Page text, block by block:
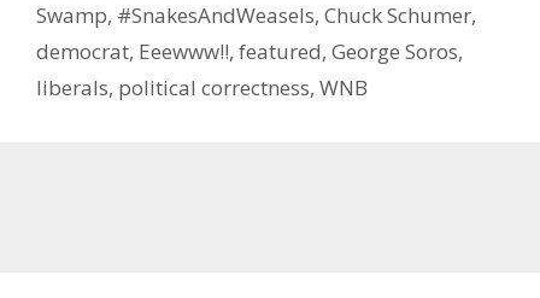
Swamp, #SnakesAndWeasels, Chuck Schumer,
democrat, Eeewww!!, featured, George Soros,
liberals, political correctness, WNB